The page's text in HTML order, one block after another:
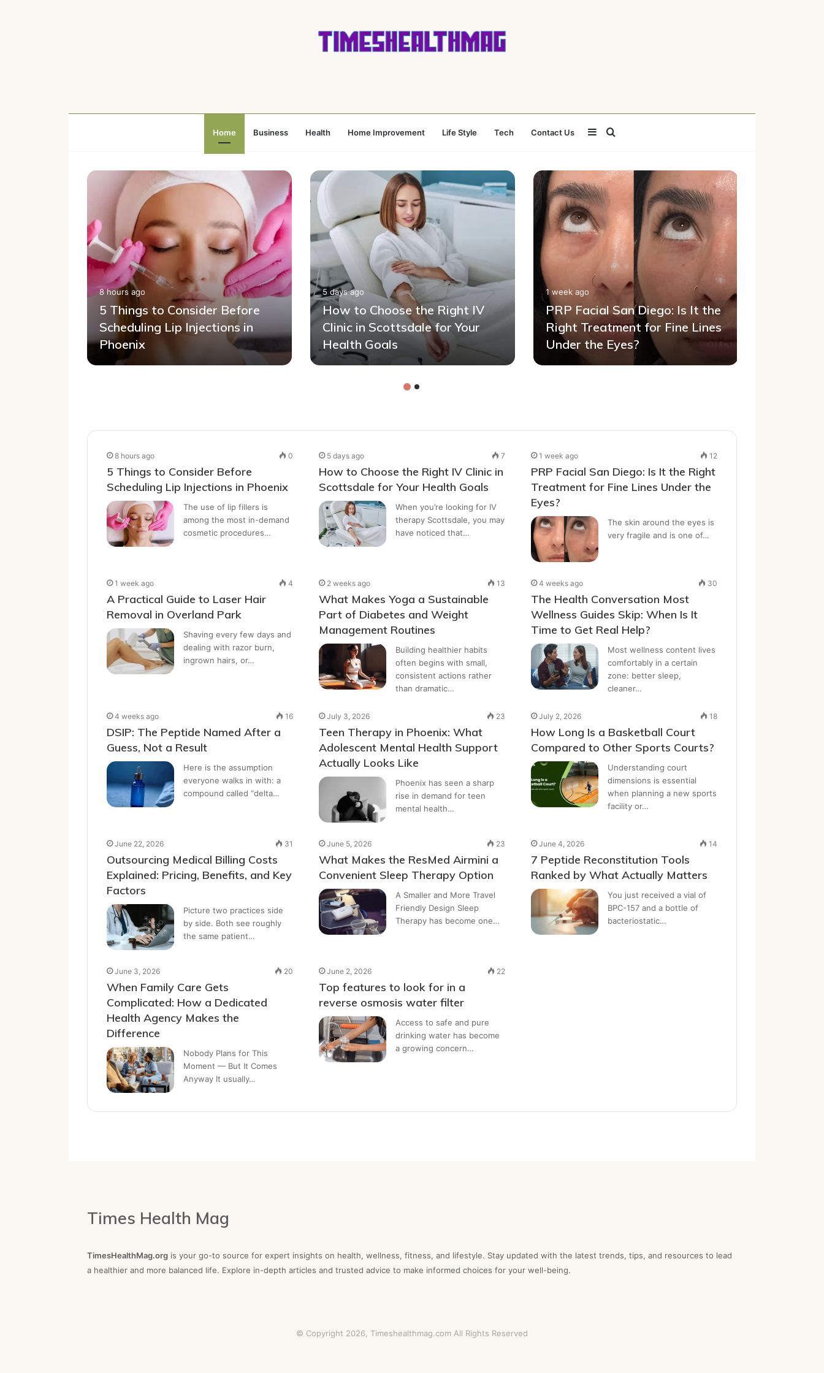
Home Business Health Home Improvement Life Style Tech Contact Us Search
for
Sidebar
8 hours ago
5 Things to Consider Before
Scheduling Lip Injections in
Phoenix
5 days ago
How to Choose the Right IV
Clinic in Scottsdale for Your
Health Goals
1 week ago
PRP Facial San Diego: Is It the
Right Treatment for Fine Lines
Under the Eyes?
8 hours ago 0
5 Things to Consider Before
Scheduling Lip Injections in Phoenix
The use of lip fillers is
among the most in-demand
cosmetic procedures…
5 days ago 7
How to Choose the Right IV Clinic in
Scottsdale for Your Health Goals
When you’re looking for IV
therapy Scottsdale, you may
have noticed that…
1 week ago 12
PRP Facial San Diego: Is It the Right
Treatment for Fine Lines Under the
Eyes?
The skin around the eyes is
very fragile and is one of…
1 week ago 4
A Practical Guide to Laser Hair
Removal in Overland Park
Shaving every few days and
dealing with razor burn,
ingrown hairs, or…
2 weeks ago 13
What Makes Yoga a Sustainable
Part of Diabetes and Weight
Management Routines
Building healthier habits
often begins with small,
consistent actions rather
than dramatic…
4 weeks ago 30
The Health Conversation Most
Wellness Guides Skip: When Is It
Time to Get Real Help?
Most wellness content lives
comfortably in a certain
zone: better sleep,
cleaner…
4 weeks ago 16
DSIP: The Peptide Named After a
Guess, Not a Result
Here is the assumption
everyone walks in with: a
compound called “delta…
July 3, 2026 23
Teen Therapy in Phoenix: What
Adolescent Mental Health Support
Actually Looks Like
Phoenix has seen a sharp
rise in demand for teen
mental health…
July 2, 2026 18
How Long Is a Basketball Court
Compared to Other Sports Courts?
Understanding court
dimensions is essential
when planning a new sports
facility or…
June 22, 2026 31
Outsourcing Medical Billing Costs
Explained: Pricing, Benefits, and Key
Factors
Picture two practices side
by side. Both see roughly
the same patient…
June 5, 2026 23
What Makes the ResMed Airmini a
Convenient Sleep Therapy Option
A Smaller and More Travel
Friendly Design Sleep
Therapy has become one…
June 4, 2026 14
7 Peptide Reconstitution Tools
Ranked by What Actually Matters
You just received a vial of
BPC-157 and a bottle of
bacteriostatic…
June 3, 2026 20
When Family Care Gets
Complicated: How a Dedicated
Health Agency Makes the
Difference
Nobody Plans for This
Moment — But It Comes
Anyway It usually…
June 2, 2026 22
Top features to look for in a
reverse osmosis water filter
Access to safe and pure
drinking water has become
a growing concern…
Times Health Mag
TimesHealthMag.org is your go-to source for expert insights on health, wellness, fitness, and lifestyle. Stay updated with the latest trends, tips, and resources to lead
a healthier and more balanced life. Explore in-depth articles and trusted advice to make informed choices for your well-being.
© Copyright 2026, Timeshealthmag.com All Rights Reserved